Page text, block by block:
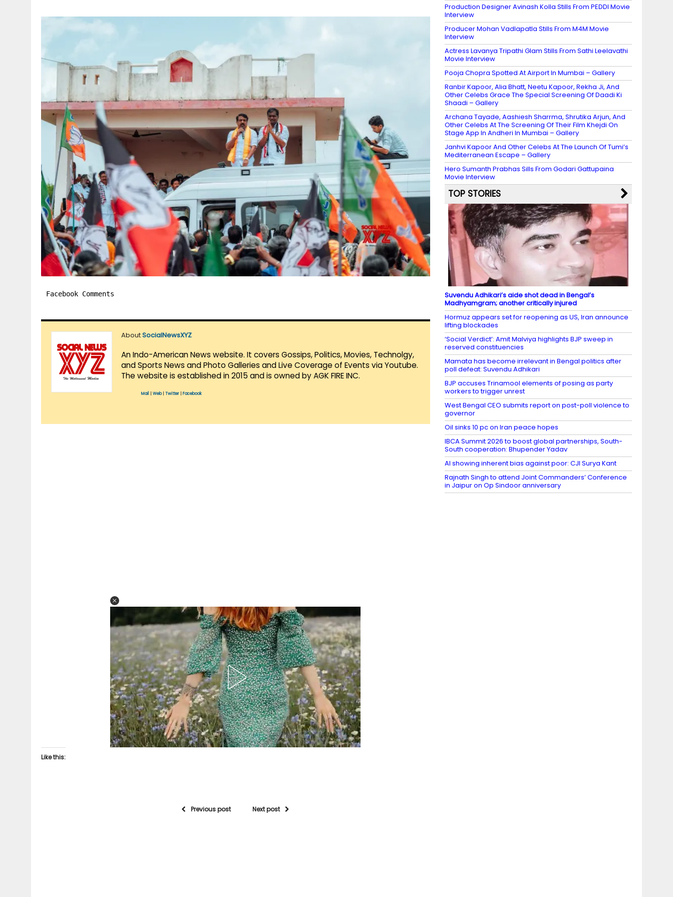
Facebook Comments
AboutSocialNewsXYZ
An Indo-American News website. It covers Gossips, Politics, Movies, Technolgy,
and Sports News and Photo Galleries and Live Coverage of Events via Youtube.
The website is established in 2015 and is owned by AGK FIRE INC.
Mail Web| Twitter Facebook
Like this:
Previous post Next post
Production Designer Avinash Kolla Stills From PEDDI Movie
Interview
Producer Mohan Vadlapatla Stills From M4M Movie
Interview
Actress Lavanya Tripathi Glam Stills From Sathi Leelavathi
Movie Interview
Pooja Chopra Spotted At Airport In Mumbai – Gallery
Ranbir Kapoor, Alia Bhatt, Neetu Kapoor, Rekha Ji, And
Other Celebs Grace The Special Screening Of Daadi Ki
Shaadi – Gallery
Archana Tayade, Aashiesh Sharrma, Shrutika Arjun, And
Other Celebs At The Screening Of Their Film Khejdi On
Stage App In Andheri In Mumbai – Gallery
Janhvi Kapoor And Other Celebs At The Launch Of Tumi’s
Mediterranean Escape – Gallery
Hero Sumanth Prabhas Sills From Godari Gattupaina
Movie Interview
TOP STORIES
Suvendu Adhikari’s aide shot dead in Bengal’s
Madhyamgram; another critically injured
Hormuz appears set for reopening as US, Iran announce
lifting blockades
‘Social Verdict’: Amit Malviya highlights BJP sweep in
reserved constituencies
Mamata has become irrelevant in Bengal politics after
poll defeat: Suvendu Adhikari
BJP accuses Trinamool elements of posing as party
workers to trigger unrest
West Bengal CEO submits report on post-poll violence to
governor
Oil sinks 10 pc on Iran peace hopes
IBCA Summit 2026 to boost global partnerships, South-
South cooperation: Bhupender Yadav
AI showing inherent bias against poor: CJI Surya Kant
Rajnath Singh to attend Joint Commanders’ Conference
in Jaipur on Op Sindoor anniversary